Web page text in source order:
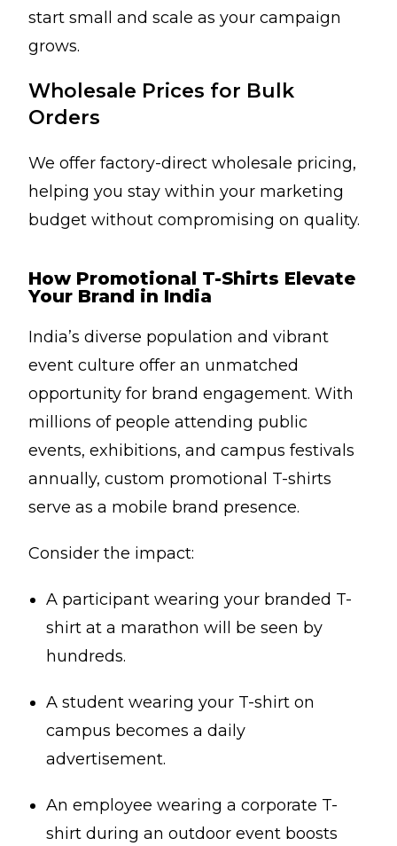
start small and scale as your campaign
grows.
Wholesale Prices for Bulk
Orders
We offer factory-direct wholesale pricing,
helping you stay within your marketing
budget without compromising on quality.
How Promotional T-Shirts Elevate
Your Brand in India
India’s diverse population and vibrant
event culture offer an unmatched
opportunity for brand engagement. With
millions of people attending public
events, exhibitions, and campus festivals
annually, custom promotional T-shirts
serve as a mobile brand presence.
Consider the impact:
A participant wearing your branded T-
shirt at a marathon will be seen by
hundreds.
A student wearing your T-shirt on
campus becomes a daily
advertisement.
An employee wearing a corporate T-
shirt during an outdoor event boosts